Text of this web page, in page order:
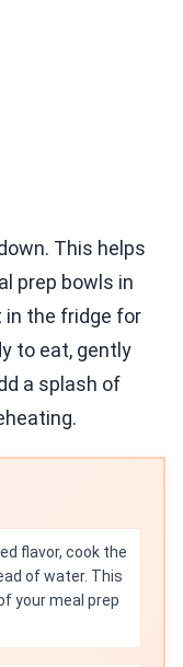
This helps
prep bowls in
the fridge for
to eat, gently
a splash of
flavor, cook the
of water. This
your meal prep